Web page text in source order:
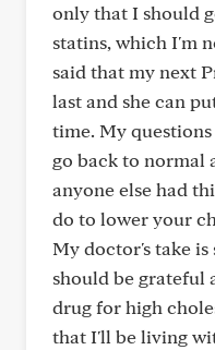
only that I should
statins, which I'm
said that my next
last and she can
time. My
go back to normal
anyone else had
do to lower your
My doctor's take is
should be grateful
drug for high
that I'll be living